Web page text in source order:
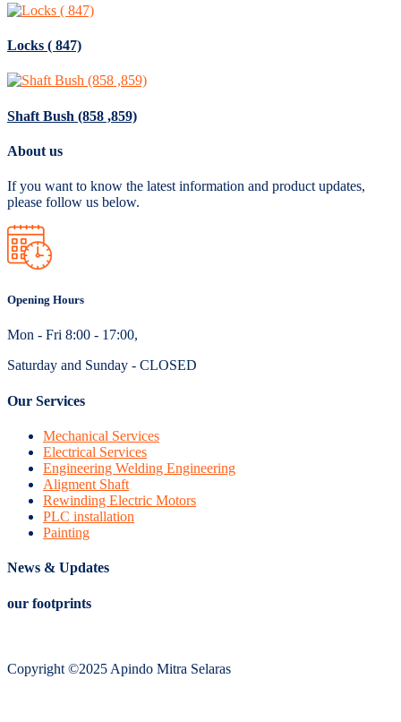
Locks ( 847)
Shaft Bush (858 ,859)
About us
If you want to know the latest information and product updates,
please follow us below.
Opening Hours
Mon - Fri 8:00 - 17:00,
Saturday and Sunday - CLOSED
Our Services
Mechanical Services
Electrical Services
Engineering Welding Engineering
Aligment Shaft
Rewinding Electric Motors
PLC installation
Painting
News & Updates
our footprints
Copyright ©2025 Apindo Mitra Selaras